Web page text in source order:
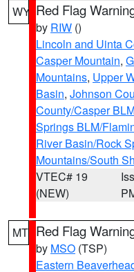
WY Red Flag
by RIW ()
Lincoln and Uinta
Casper Mountain,
Mountains, Upper
Basin, Johnson
County/Casper
Springs BLM/
River Basin/Rock
Mountains/South
VTEC# 19
(NEW)
MT Red Flag
by MSO (TSP)
Eastern